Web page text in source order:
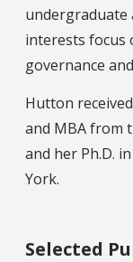
undergraduate
interests focus
governance
Hutton
and MBA from
and her Ph.D.
York.
Selected